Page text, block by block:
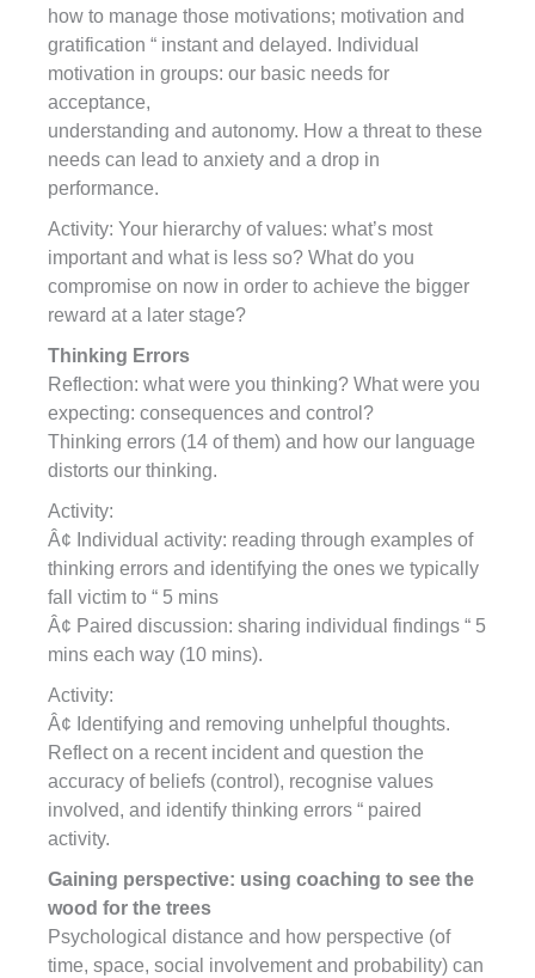
how to manage those motivations; motivation and
gratification “ instant and delayed. Individual
motivation in groups: our basic needs for
acceptance,
understanding and autonomy. How a threat to these
needs can lead to anxiety and a drop in
performance.
Activity: Your hierarchy of values: what’s most
important and what is less so? What do you
compromise on now in order to achieve the bigger
reward at a later stage?
Thinking Errors
Reflection: what were you thinking? What were you
expecting: consequences and control?
Thinking errors (14 of them) and how our language
distorts our thinking.
Activity:
Â¢ Individual activity: reading through examples of
thinking errors and identifying the ones we typically
fall victim to “ 5 mins
Â¢ Paired discussion: sharing individual findings “ 5
mins each way (10 mins).
Activity:
Â¢ Identifying and removing unhelpful thoughts.
Reflect on a recent incident and question the
accuracy of beliefs (control), recognise values
involved, and identify thinking errors “ paired
activity.
Gaining perspective: using coaching to see the
wood for the trees
Psychological distance and how perspective (of
time, space, social involvement and probability) can